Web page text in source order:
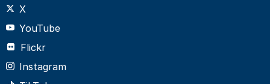
X
YouTube
Flickr
Instagram